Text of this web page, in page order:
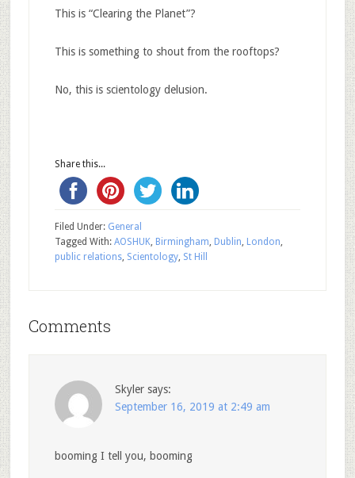
This is “Clearing the Planet”?
This is something to shout from the rooftops?
No, this is scientology delusion.
Share this...
Filed Under: General
Tagged With: AOSHUK, Birmingham, Dublin, London,
public relations, Scientology, St Hill
Comments
Skyler says:
September 16, 2019 at 2:49 am
booming I tell you, booming